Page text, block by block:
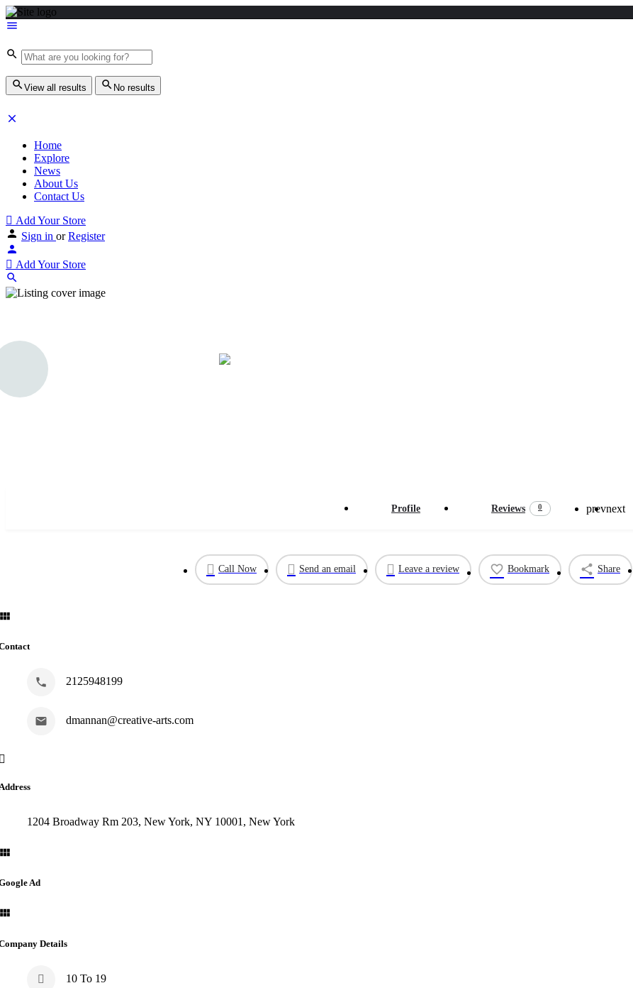
View all results No results
Home
Explore
News
About Us
Contact Us
Add Your Store
Sign in or Register
Add Your Store
Profile Reviews 0 prevnext
Call Now Send an email Leave a review Bookmark Share
2125948199
dmannan@creative-arts.com
1204 Broadway Rm 203, New York, NY 10001, New York
Ad
Details
10 To 19